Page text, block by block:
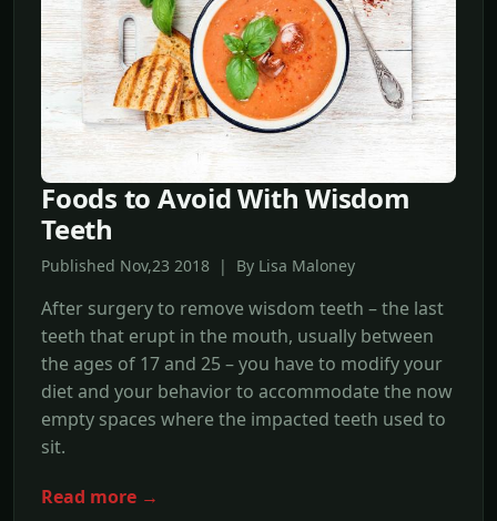
Foods to Avoid With Wisdom
Teeth
Published Nov,23 2018 | By Lisa Maloney
After surgery to remove wisdom teeth – the last
teeth that erupt in the mouth, usually between
the ages of 17 and 25 – you have to modify your
diet and your behavior to accommodate the now
empty spaces where the impacted teeth used to
sit.
Read more →